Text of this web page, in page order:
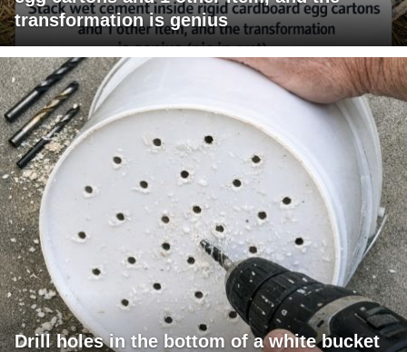
transformation is genius
Drill holes in the bottom of a white bucket